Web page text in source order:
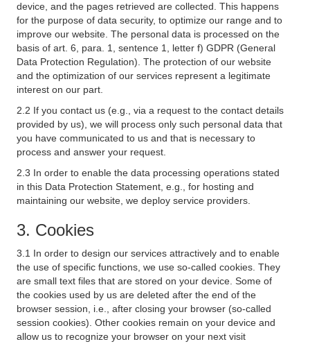
device, and the pages retrieved are collected. This happens
for the purpose of data security, to optimize our range and to
improve our website. The personal data is processed on the
basis of art. 6, para. 1, sentence 1, letter f) GDPR (General
Data Protection Regulation). The protection of our website
and the optimization of our services represent a legitimate
interest on our part.
2.2 If you contact us (e.g., via a request to the contact details
provided by us), we will process only such personal data that
you have communicated to us and that is necessary to
process and answer your request.
2.3 In order to enable the data processing operations stated
in this Data Protection Statement, e.g., for hosting and
maintaining our website, we deploy service providers.
3. Cookies
3.1 In order to design our services attractively and to enable
the use of specific functions, we use so-called cookies. They
are small text files that are stored on your device. Some of
the cookies used by us are deleted after the end of the
browser session, i.e., after closing your browser (so-called
session cookies). Other cookies remain on your device and
allow us to recognize your browser on your next visit